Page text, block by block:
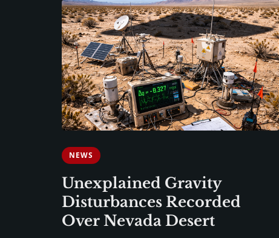
NEWS
Unexplained Gravity
Disturbances Recorded
Over Nevada Desert